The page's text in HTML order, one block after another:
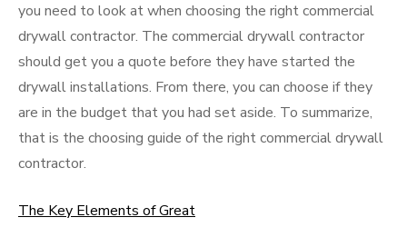
you need to look at when choosing the right commercial
drywall contractor. The commercial drywall contractor
should get you a quote before they have started the
drywall installations. From there, you can choose if they
are in the budget that you had set aside. To summarize,
that is the choosing guide of the right commercial drywall
contractor.
The Key Elements of Great